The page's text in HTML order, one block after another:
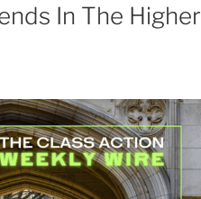
In The Higher